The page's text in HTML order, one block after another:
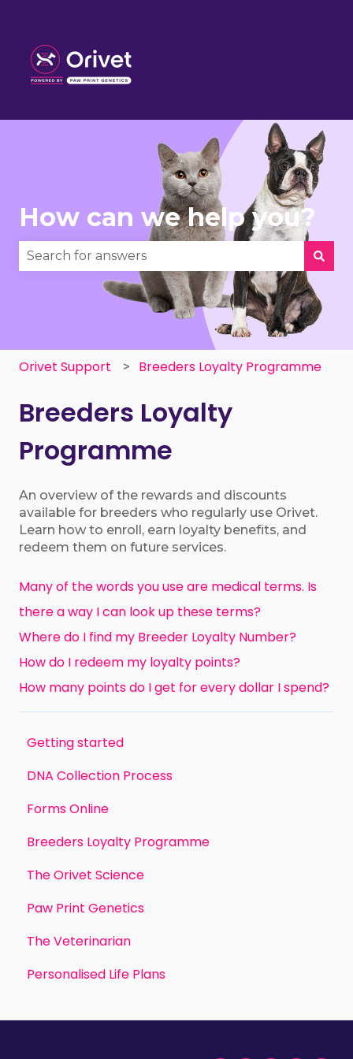
How can we help you?
There are no suggestions because the search
Orivet Support Breeders Loyalty Programme
Breeders Loyalty
Programme
An overview of the rewards and discounts
available for breeders who regularly use Orivet.
Learn how to enroll, earn loyalty benefits, and
redeem them on future services.
Many of the words you use are medical terms. Is
there a way I can look up these terms?
Where do I find my Breeder Loyalty Number?
How do I redeem my loyalty points?
How many points do I get for every dollar I spend?
Getting started
DNA Collection Process
Forms Online
Breeders Loyalty Programme
The Orivet Science
Paw Print Genetics
The Veterinarian
Personalised Life Plans